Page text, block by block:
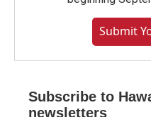
Submit
Subscribe to
newsletters